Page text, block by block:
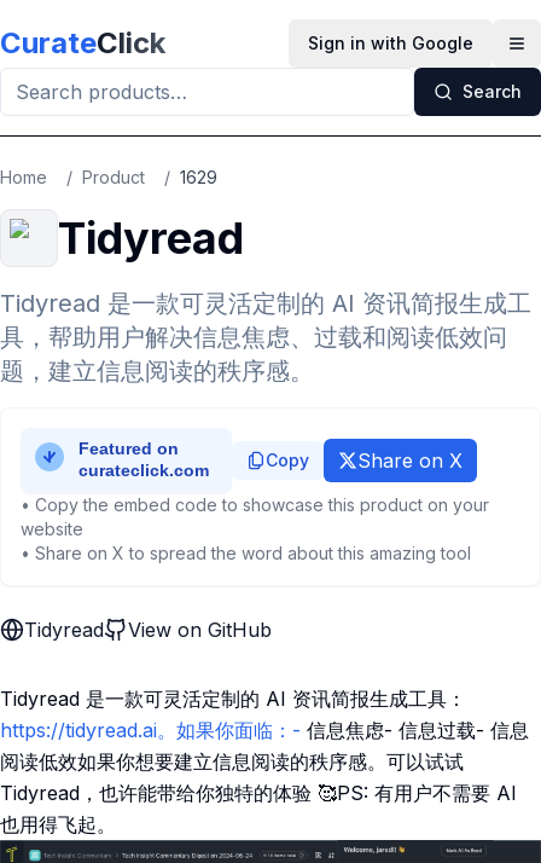
CurateClick Sign in with Google
Search
Home / Product / 1629
Tidyread
Tidyread 是一款可灵活定制的 AI 资讯简报生成工
具，帮助用户解决信息焦虑、过载和阅读低效问
题，建立信息阅读的秩序感。
Copy Share on X
• Copy the embed code to showcase this product on your
website
• Share on X to spread the word about this amazing tool
Tidyread View on GitHub
Tidyread 是一款可灵活定制的 AI 资讯简报生成工具：
https://tidyread.ai。如果你面临：- 信息焦虑- 信息过载- 信息
阅读低效如果你想要建立信息阅读的秩序感。可以试试
Tidyread，也许能带给你独特的体验 🥰PS: 有用户不需要 AI
也用得飞起。